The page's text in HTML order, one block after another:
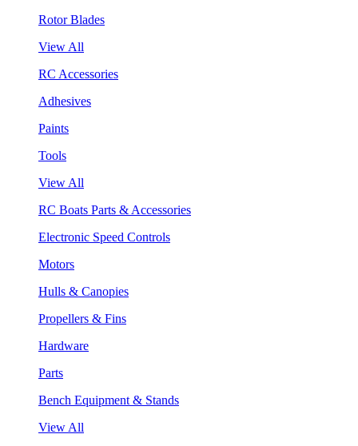
Rotor Blades
View All
RC Accessories
Adhesives
Paints
Tools
View All
RC Boats Parts & Accessories
Electronic Speed Controls
Motors
Hulls & Canopies
Propellers & Fins
Hardware
Parts
Bench Equipment & Stands
View All